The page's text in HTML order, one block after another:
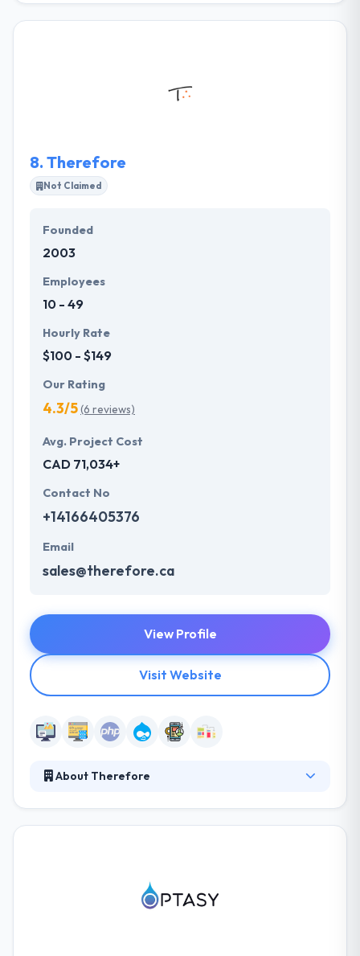
They have implemented some exemplary websites
8. Therefore
Not Claimed
Founded
2003
Employees
10 - 49
Hourly Rate
$100 - $149
Our Rating
4.3/5(6 reviews)
Avg. Project Cost
CAD 71,034+
Contact No
+14166405376
Email
sales@therefore.ca
View Profile
Visit Website
About Therefore
proven methodology to deliver a clean, clear and
super useful web experience. They use an evolving